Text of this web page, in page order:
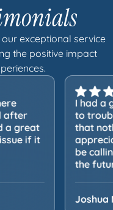
exceptional service
the positive impact
after
a great
if it
I had a
to
that
be
the
Joshua